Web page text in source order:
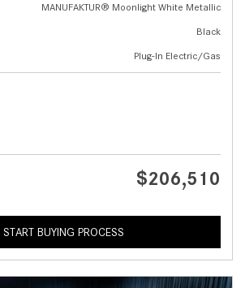
MANUFAKTUR® Moonlight White Metallic
Black
Plug-In Electric/Gas
$206,510
START BUYING PROCESS